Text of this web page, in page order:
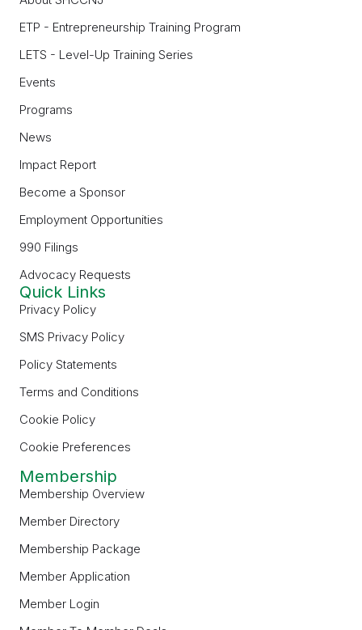
ETP - Entrepreneurship Training Program
LETS - Level-Up Training Series
Events
Programs
News
Impact Report
Become a Sponsor
Employment Opportunities
990 Filings
Advocacy Requests
Quick Links
Privacy Policy
SMS Privacy Policy
Policy Statements
Terms and Conditions
Cookie Policy
Cookie Preferences
Membership
Membership Overview
Member Directory
Membership Package
Member Application
Member Login